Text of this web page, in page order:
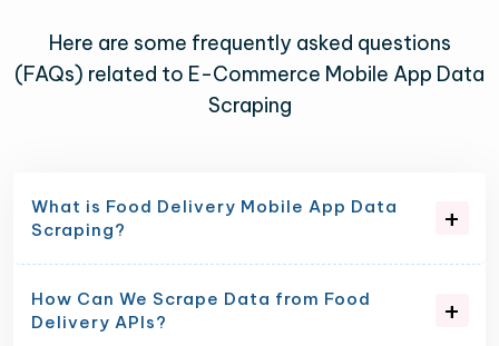
Here are some frequently asked questions
(FAQs) related to E-Commerce Mobile App Data
Scraping
What is Food Delivery Mobile App Data
Scraping?
How Can We Scrape Data from Food
Delivery APIs?